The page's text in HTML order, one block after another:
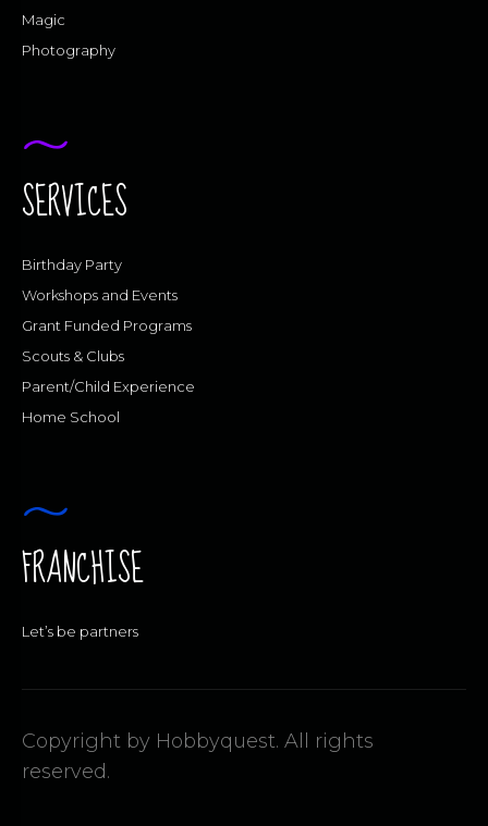
Magic
Photography
SERVICES
Birthday Party
Workshops and Events
Grant Funded Programs
Scouts & Clubs
Parent/Child Experience
Home School
FRANCHISE
Let’s be partners
Copyright by Hobbyquest. All rights
reserved.